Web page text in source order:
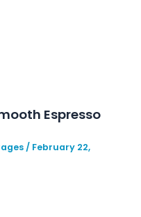
Espresso
/ February 22,